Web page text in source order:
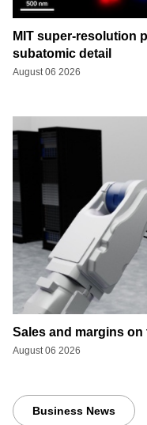
MIT super-resolution
subatomic detail
August 06 2026
Sales and margins
August 06 2026
Business News